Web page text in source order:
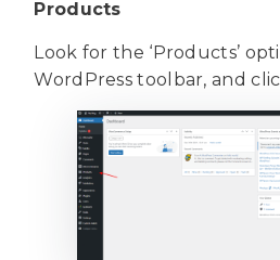
Products
Look for the ‘Products’
WordPress toolbar, and